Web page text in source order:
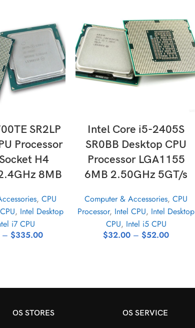
SR2LP
Processor
H4
8MB
, CPU
, Intel Desktop
i7 CPU
– $335.00
Intel Core i5-2405S
SR0BB Desktop CPU
Processor LGA1155
6MB 2.50GHz 5GT/s
Computer & Accessories, CPU
Processor, Intel CPU, Intel Desktop
CPU, Intel i5 CPU
$32.00 – $52.00
OS STORES OS SERVICE